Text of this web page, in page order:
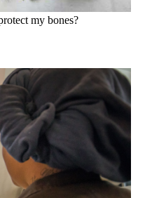
my bones?